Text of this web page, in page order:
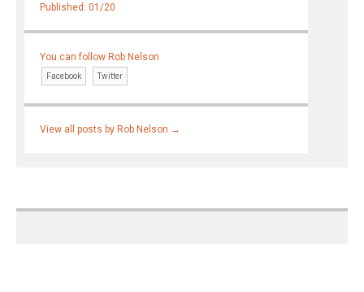
Published: 01/20
You can follow Rob Nelson
Facebook Twitter
View all posts by Rob Nelson →